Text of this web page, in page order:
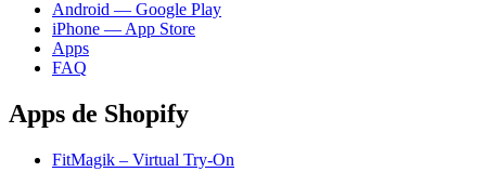
Android — Google Play
iPhone — App Store
Apps
FAQ
Apps de Shopify
FitMagik – Virtual Try-On